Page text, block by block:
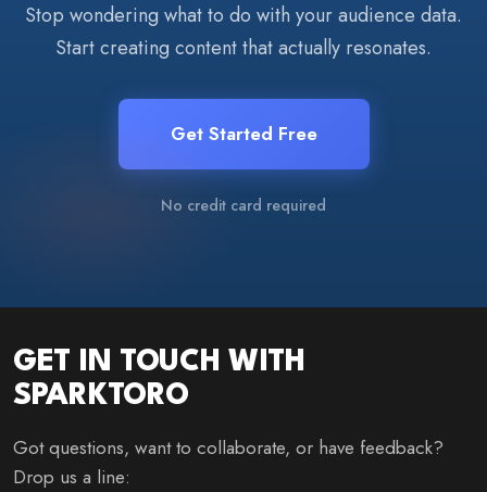
Stop wondering what to do with your audience data.
Start creating content that actually resonates.
Get Started Free
No credit card required
GET IN TOUCH WITH
SPARKTORO
Got questions, want to collaborate, or have feedback?
Drop us a line: